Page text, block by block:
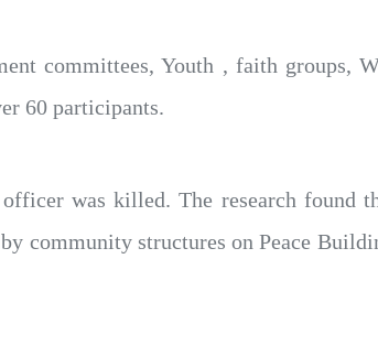
committees, Youth , faith groups,
60 participants.
was killed. The research found
community structures on Peace